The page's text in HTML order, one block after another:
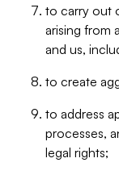
to carry out
arising from
and us,
to create
to address
processes,
legal rights;